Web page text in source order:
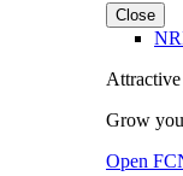
Close
Attractive
Grow
Open